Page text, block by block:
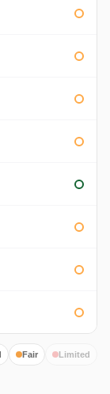
Fair Limited